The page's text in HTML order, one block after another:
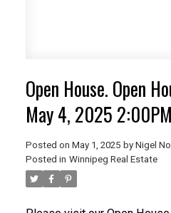
Open House. Open
May 4, 2025
Posted on May 1, 2025 by Nigel
Posted in Winnipeg Real Estate